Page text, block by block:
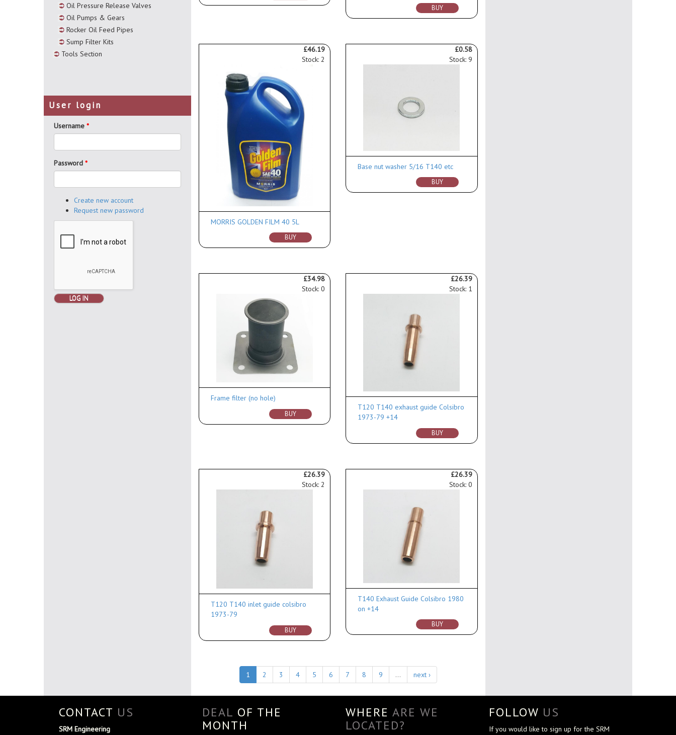
BUY
£46.19
Stock: 2
MORRIS GOLDEN FILM 40 5L
BUY
£0.58
Stock: 9
Base nut washer 5/16 T140 etc
BUY
£34.98
Stock: 0
Frame filter (no hole)
BUY
£26.39
Stock: 1
T120 T140 exhaust guide Colsibro
1973-79 +14
BUY
£26.39
Stock: 2
T120 T140 inlet guide colsibro
1973-79
BUY
£26.39
Stock: 0
T140 Exhaust Guide Colsibro 1980
on +14
BUY
1 2 3 4 5 6 7 8 9 … next ›
Oil Pressure Release Valves
Oil Pumps & Gears
Rocker Oil Feed Pipes
Sump Filter Kits
Tools Section
User login
Username *
Password *
Create new account
Request new password
LOG IN
CONTACT US
SRM Engineering
DEAL OF THE
MONTH
WHERE ARE WE
LOCATED?
FOLLOW US
If you would like to sign up for the SRM